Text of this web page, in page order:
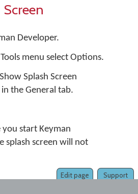
Screen
Developer.
menu select Options.
Splash Screen
the General tab.
start Keyman
splash screen will not
Support
Edit page